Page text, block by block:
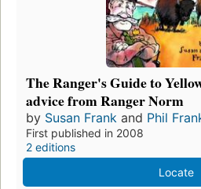
The Ranger's Guide to
advice from Ranger Norm
by Susan Frank and Phil
First published in 2008
2 editions
Locate